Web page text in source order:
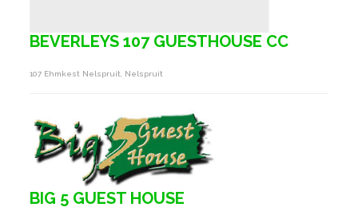
BEVERLEYS 107 GUESTHOUSE CC
107 Ehmkest Nelspruit, Nelspruit
BIG 5 GUEST HOUSE